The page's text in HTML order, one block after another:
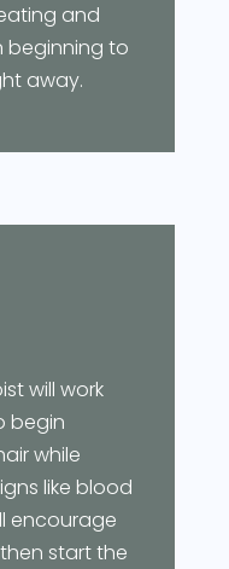
and
beginning to
away.
will work
begin
while
like blood
encourage
start the